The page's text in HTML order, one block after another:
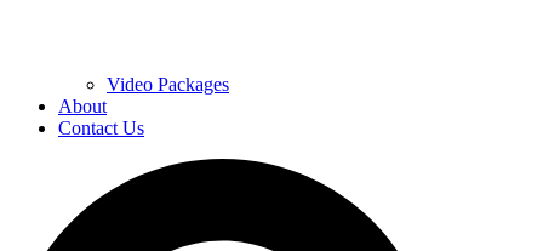
Video Packages
About
Contact Us